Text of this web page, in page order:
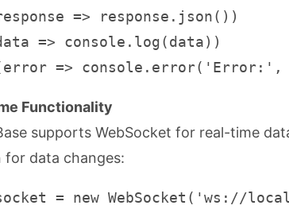
=> response.json())
=> console.log(data))
=> console.error('Error:',
Functionality
supports WebSocket for real-time
for data changes:
= new WebSocket('ws://